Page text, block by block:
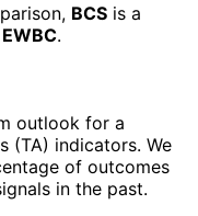
BCS is a
EWBC.
outlook for a
(TA) indicators. We
of outcomes
in the past.